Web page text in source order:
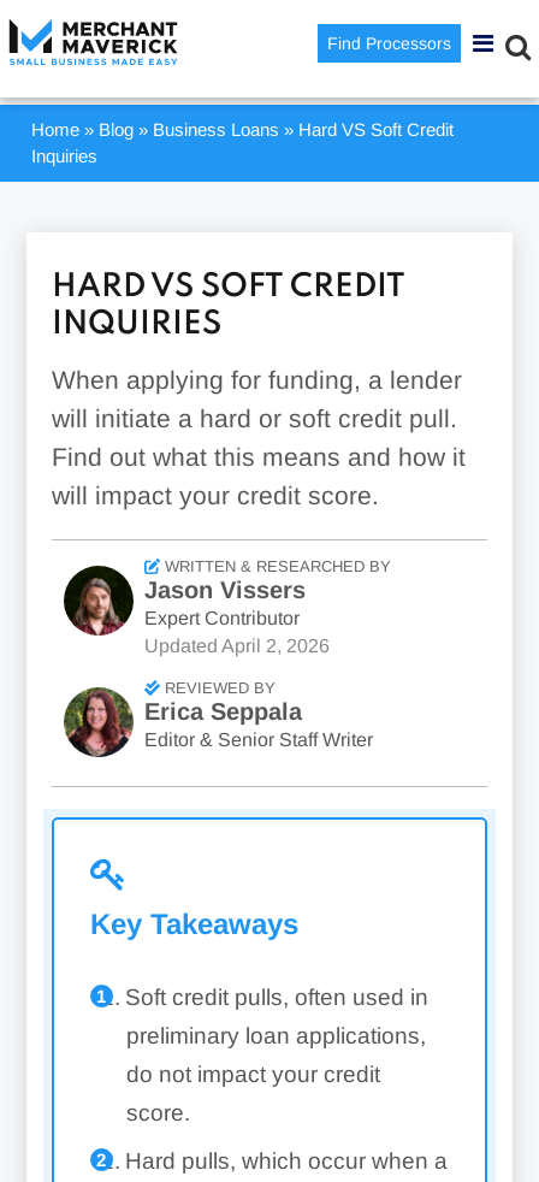
Find Processors
Home » Blog » Business Loans » Hard VS Soft Credit
Inquiries
HARD VS SOFT CREDIT
INQUIRIES
When applying for funding, a lender
will initiate a hard or soft credit pull.
Find out what this means and how it
will impact your credit score.
WRITTEN & RESEARCHED BY
Jason Vissers
Expert Contributor
Updated April 2, 2026
REVIEWED BY
Erica Seppala
Editor & Senior Staff Writer
Key Takeaways
Soft credit pulls, often used in
preliminary loan applications,
do not impact your credit
score.
Hard pulls, which occur when a